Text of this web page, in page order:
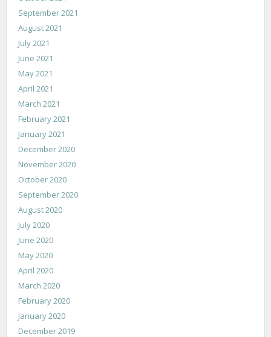
September 2021
August 2021
July 2021
June 2021
May 2021
April 2021
March 2021
February 2021
January 2021
December 2020
November 2020
October 2020
September 2020
August 2020
July 2020
June 2020
May 2020
April 2020
March 2020
February 2020
January 2020
December 2019